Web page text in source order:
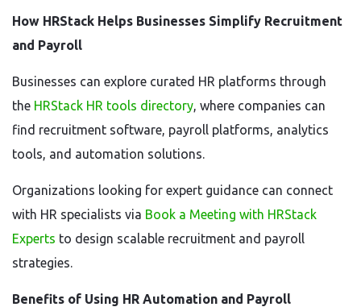
How HRStack Helps Businesses Simplify Recruitment
and Payroll
Businesses can explore curated HR platforms through
the HRStack HR tools directory, where companies can
find recruitment software, payroll platforms, analytics
tools, and automation solutions.
Organizations looking for expert guidance can connect
with HR specialists via Book a Meeting with HRStack
Experts to design scalable recruitment and payroll
strategies.
Benefits of Using HR Automation and Payroll